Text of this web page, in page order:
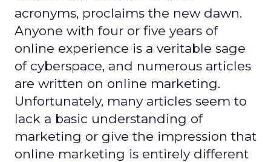
acronyms, proclaims the new dawn.
Anyone with four or five years of
online experience is a veritable sage
of cyberspace, and numerous articles
are written on online marketing.
Unfortunately, many articles seem to
lack a basic understanding of
marketing or give the impression that
online marketing is entirely different